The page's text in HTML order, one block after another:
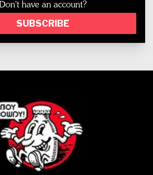
have an account?
SUBSCRIBE